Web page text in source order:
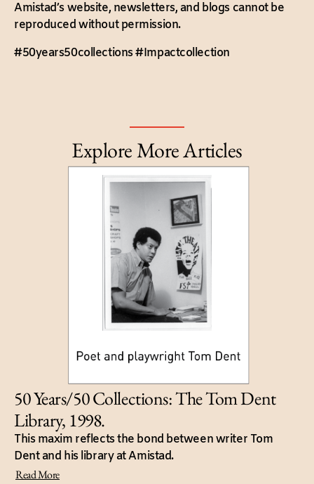
Amistad’s website, newsletters, and blogs cannot be
reproduced without permission.
#50years50collections #Impactcollection
Explore More Articles
50 Years/50 Collections: The Tom Dent
Library, 1998.
This maxim reflects the bond between writer Tom
Dent and his library at Amistad.
Read More